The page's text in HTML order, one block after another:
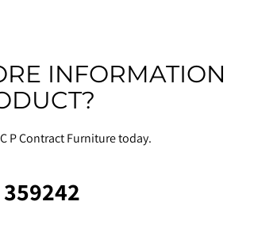
INFORMATION
P Contract Furniture today.